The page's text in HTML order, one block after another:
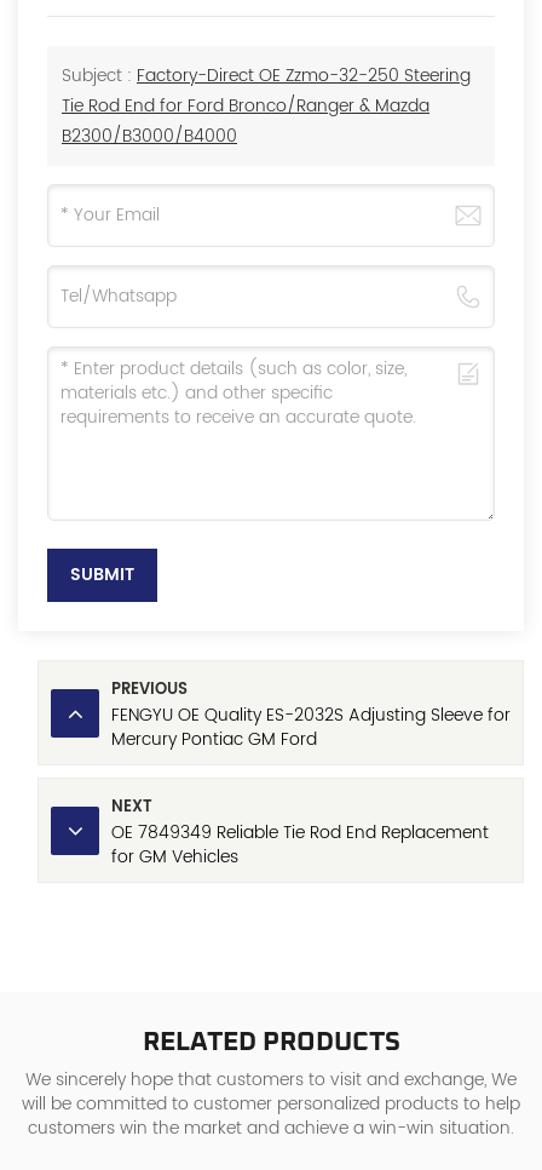
Subject : Factory-Direct OE Zzmo-32-250 Steering
Tie Rod End for Ford Bronco/Ranger & Mazda
B2300/B3000/B4000
SUBMIT
PREVIOUS
FENGYU OE Quality ES-2032S Adjusting Sleeve for
Mercury Pontiac GM Ford
NEXT
OE 7849349 Reliable Tie Rod End Replacement
for GM Vehicles
RELATED PRODUCTS
We sincerely hope that customers to visit and exchange, We
will be committed to customer personalized products to help
customers win the market and achieve a win-win situation.